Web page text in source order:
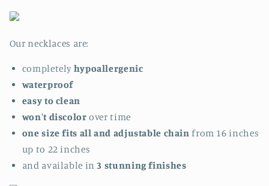
Our necklaces are:
completely hypoallergenic
waterproof
easy to clean
won't discolor over time
one size fits all and adjustable chainfrom 16 inches
up to 22 inches
and available in3 stunning finishes